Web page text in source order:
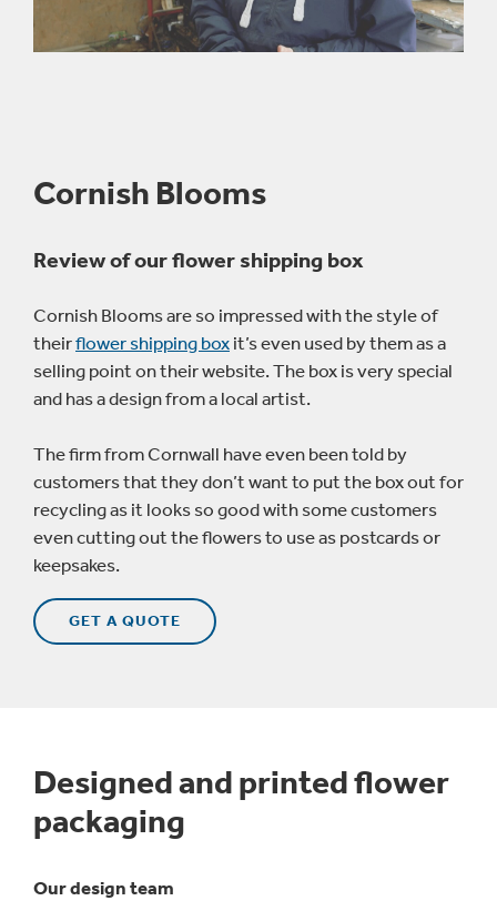
Cornish Blooms
Review of our flower shipping box
Cornish Blooms are so impressed with the style of
theirflower shipping box it’s even used by them as a
selling point on their website. The box is very special
and has a design from a local artist.
The firm from Cornwall have even been told by
customers that they don’t want to put the box out for
recycling as it looks so good with some customers
even cutting out the flowers to use as postcards or
keepsakes.
GET A QUOTE
Designed and printed flower
packaging
Our design team